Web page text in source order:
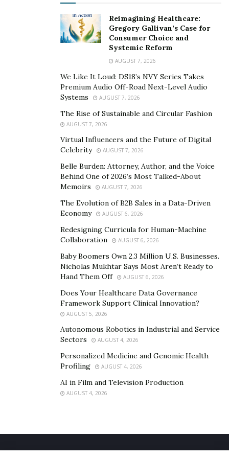
grief at your own pace.
Keeping Your Pet’s Place in Your Life
Healing does not mean forgetting your pet. It means
finding a way to let the bond remain without the pain
feeling so heavy. Your pet can continue to be part of
your life story through memories, habits, or lessons
they gave you.
Therapy can help you carry that bond forward while
also allowing you to move through grief in a healthier
Support During a Difficult Time
Grieving a pet can feel lonely, especially when others
may not understand the depth of your loss. You do not
have to go through this alone. With the right support,
it is possible to release guilt, honor your pet, and begin
to feel more grounded again.
Reimagining Healthcare:
Gregory Gallivan’s Case for
Consumer Choice and
Systemic Reform
AUGUST 7, 2026
We Like It Loud: DS18’s NVY Series Takes
Premium Audio Off-Road Next-Level Audio
Systems
AUGUST 7, 2026
The Rise of Sustainable and Circular Fashion
AUGUST 7, 2026
Virtual Influencers and the Future of Digital
Celebrity
AUGUST 7, 2026
Belle Burden: Attorney, Author, and the Voice
Behind One of 2026’s Most Talked-About
Memoirs
AUGUST 7, 2026
The Evolution of B2B Sales in a Data-Driven
Economy
AUGUST 6, 2026
Redesigning Curricula for Human-Machine
Collaboration
AUGUST 6, 2026
Baby Boomers Own 2.3 Million U.S. Businesses.
Nicholas Mukhtar Says Most Aren’t Ready to
Hand Them Off
AUGUST 6, 2026
Does Your Healthcare Data Governance
Framework Support Clinical Innovation?
AUGUST 5, 2026
Autonomous Robotics in Industrial and Service
Sectors
AUGUST 4, 2026
Personalized Medicine and Genomic Health
Profiling
AUGUST 4, 2026
AI in Film and Television Production
AUGUST 4, 2026
Home About Us Our Staff Contact Us